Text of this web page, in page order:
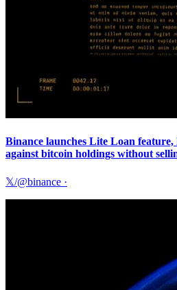
Binance launches Lite Loan
against bitcoin holdings without
𝕏/@binance ·